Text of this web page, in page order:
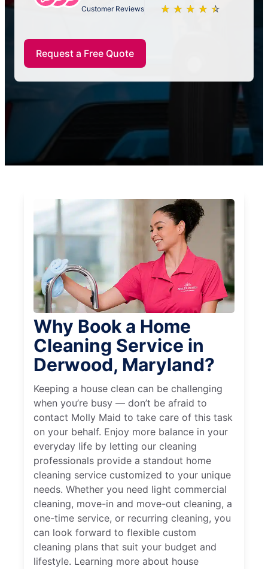
Customer Reviews ★ ★ ★ ★ ★
☆ ☆ ☆ ☆ ☆
Request a Free Quote
Why Book a Home
Cleaning Service in
Derwood, Maryland?
Keeping a house clean can be challenging
when you’re busy — don’t be afraid to
contact Molly Maid to take care of this task
on your behalf. Enjoy more balance in your
everyday life by letting our cleaning
professionals provide a standout home
cleaning service customized to your unique
needs. Whether you need light commercial
cleaning, move-in and move-out cleaning, a
one-time service, or recurring cleaning, you
can look forward to flexible custom
cleaning plans that suit your budget and
lifestyle. Learning more about house